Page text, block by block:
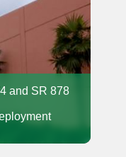
and SR 878